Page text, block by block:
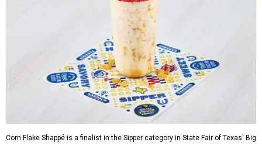
Corn Flake Shappé is a finalist in the Sipper category in State Fair of Texas' Big